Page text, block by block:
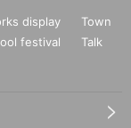
display
Town
festival
Talk